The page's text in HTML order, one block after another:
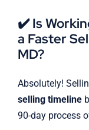
✔️ Is
a Faster
MD?
Absolutely!
selling timeline
90-day process